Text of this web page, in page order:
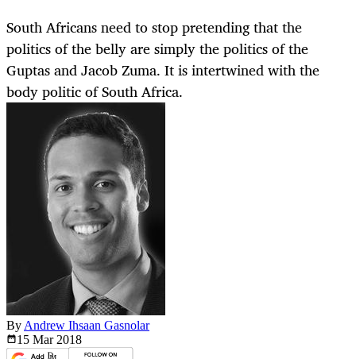
South Africans need to stop pretending that the
politics of the belly are simply the politics of the
Guptas and Jacob Zuma. It is intertwined with the
body politic of South Africa.
By Andrew Ihsaan Gasnolar
15 Mar 2018